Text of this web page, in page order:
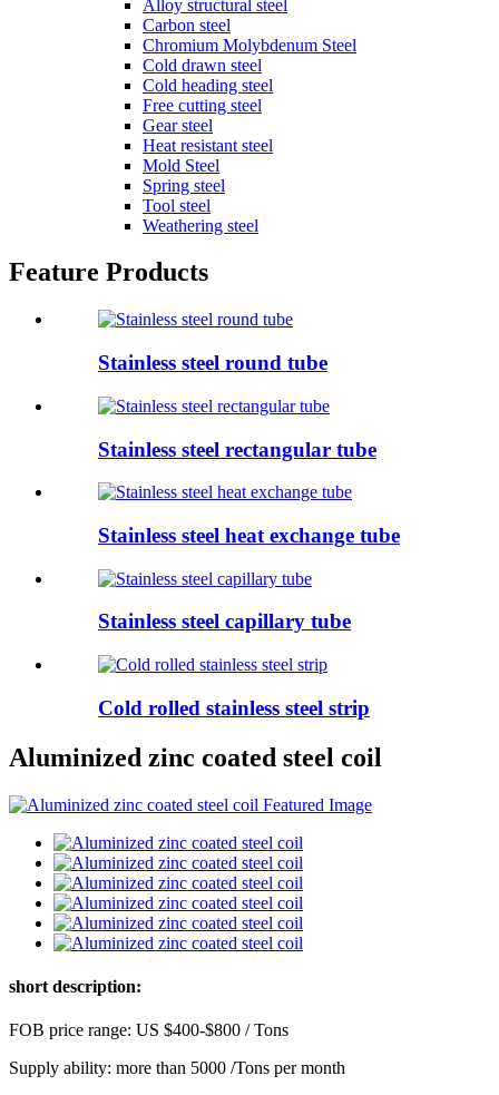
Alloy structural steel
Carbon steel
Chromium Molybdenum Steel
Cold drawn steel
Cold heading steel
Free cutting steel
Gear steel
Heat resistant steel
Mold Steel
Spring steel
Tool steel
Weathering steel
Feature Products
Stainless steel round tube
Stainless steel rectangular tube
Stainless steel heat exchange tube
Stainless steel capillary tube
Cold rolled stainless steel strip
Aluminized zinc coated steel coil
short description:
FOB price range: US $400-$800 / Tons
Supply ability: more than 5000 /Tons per month